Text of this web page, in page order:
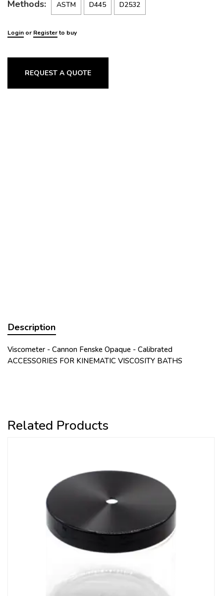
Methods: ASTM D445 D2532
Login or Registerto buy
REQUEST A QUOTE
Description
Viscometer - Cannon Fenske Opaque - Calibrated
ACCESSORIES FOR KINEMATIC VISCOSITY BATHS
Related Products